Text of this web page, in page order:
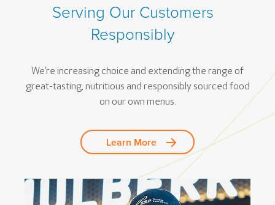
Serving Our Customers
Responsibly
We’re increasing choice and extending the range of
great-tasting, nutritious and responsibly sourced food
on our own menus.
Learn More